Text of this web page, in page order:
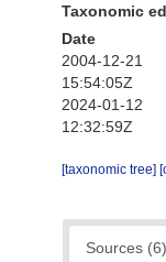
Taxonomic
Date
2004-12-21
15:54:05Z
2024-01-12
12:32:59Z
[taxonomic tree]
Sources (6)